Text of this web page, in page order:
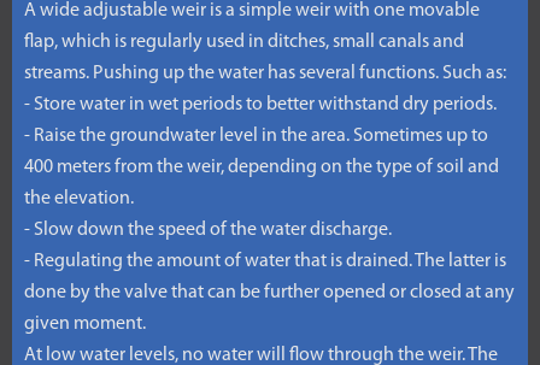
A wide adjustable weir is a simple weir with one movable
flap, which is regularly used in ditches, small canals and
streams. Pushing up the water has several functions. Such as:
- Store water in wet periods to better withstand dry periods.
- Raise the groundwater level in the area. Sometimes up to
400 meters from the weir, depending on the type of soil and
the elevation.
- Slow down the speed of the water discharge.
- Regulating the amount of water that is drained. The latter is
done by the valve that can be further opened or closed at any
given moment.
At low water levels, no water will flow through the weir. The